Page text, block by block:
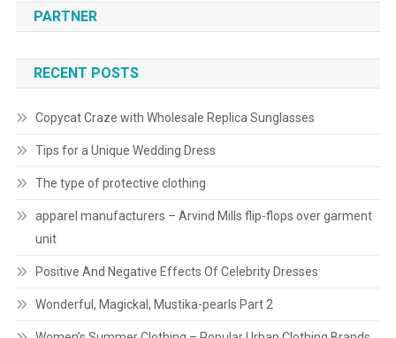
PARTNER
RECENT POSTS
Copycat Craze with Wholesale Replica Sunglasses
Tips for a Unique Wedding Dress
The type of protective clothing
apparel manufacturers – Arvind Mills flip-flops over garment
unit
Positive And Negative Effects Of Celebrity Dresses
Wonderful, Magickal, Mustika-pearls Part 2